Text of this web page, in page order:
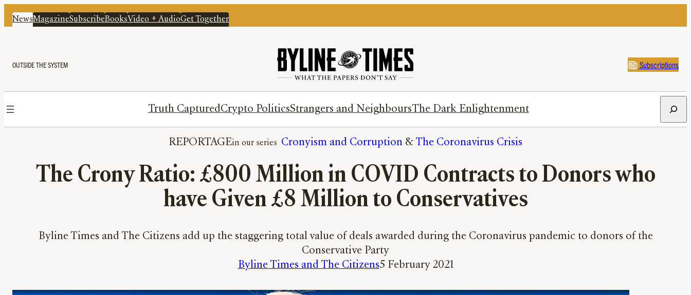
NewsMagazineSubscribeBooksVideo + AudioGet Together
OUTSIDE THE SYSTEM Subscriptions
Truth CapturedCrypto PoliticsStrangers and NeighboursThe Dark Enlightenment
REPORTAGE Cronyism and Corruption & The Coronavirus Crisis
The Crony Ratio: £800 Million in COVID Contracts to Donors who
have Given £8 Million to Conservatives
Byline Times and The Citizens add up the staggering total value of deals awarded during the Coronavirus pandemic to donors of the
Conservative Party
Byline Times and The Citizens5 February 2021